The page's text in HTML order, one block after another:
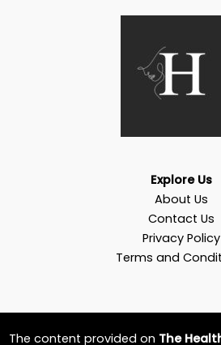
Explore Us
About Us
Contact Us
Privacy Policy
Terms and
The content provided on The